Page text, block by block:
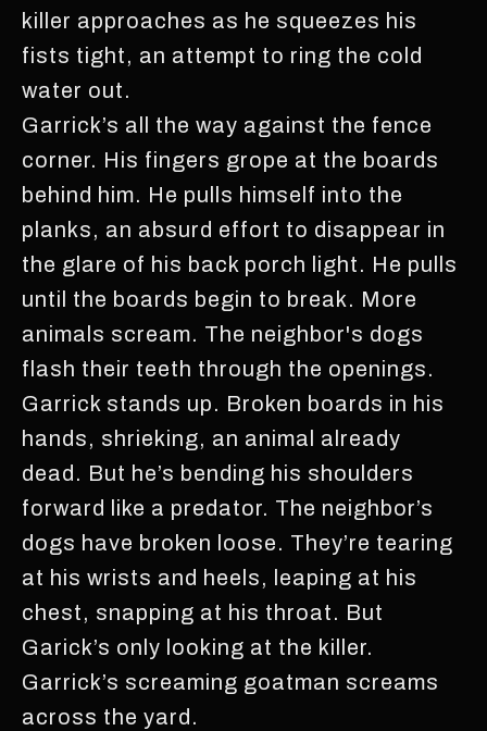
killer approaches as he squeezes his
fists tight, an attempt to ring the cold
water out.
Garrick’s all the way against the fence
corner. His fingers grope at the boards
behind him. He pulls himself into the
planks, an absurd effort to disappear in
the glare of his back porch light. He pulls
until the boards begin to break. More
animals scream. The neighbor's dogs
flash their teeth through the openings.
Garrick stands up. Broken boards in his
hands, shrieking, an animal already
dead. But he’s bending his shoulders
forward like a predator. The neighbor’s
dogs have broken loose. They’re tearing
at his wrists and heels, leaping at his
chest, snapping at his throat. But
Garick’s only looking at the killer.
Garrick’s screaming goatman screams
across the yard.